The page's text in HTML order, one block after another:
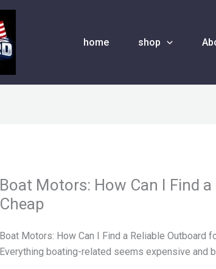
home shop
Boat Motors: How Can I Find
Cheap
Boat Motors: How Can I Find a Reliable Outboard
Everything boating-related seems expensive and